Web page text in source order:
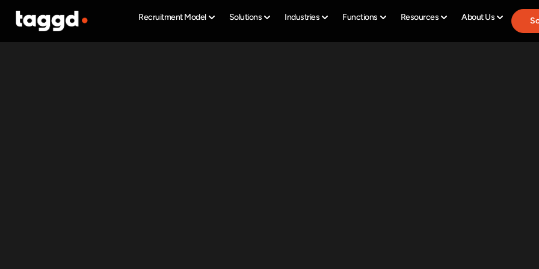
Recruitment Model Solutions Industries Functions Resources About Us